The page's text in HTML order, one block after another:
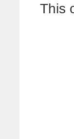
This